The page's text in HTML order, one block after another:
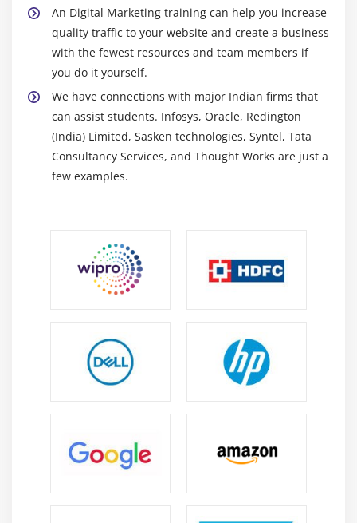
How social media can influence marketing
strategies?
What is viral marketing and its significance in
current world?
Module 12: Social Media Optimization (SMO)
Introduction to Social media networks
Types of social media websites
Instagram Optimization
Hashtags and Mentions
Module 13: Online Reputation Management
Brand Building Tools & Apps
Positive Negative Brand Building
An Digital Marketing training can help you increase
quality traffic to your website and create a business
with the fewest resources and team members if
you do it yourself.
We have connections with major Indian firms that
can assist students. Infosys, Oracle, Redington
(India) Limited, Sasken technologies, Syntel, Tata
Consultancy Services, and Thought Works are just a
few examples.